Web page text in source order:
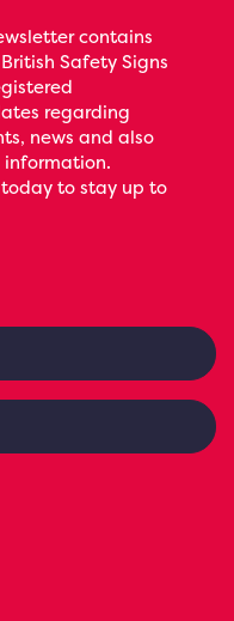
contains
Safety Signs
regarding
news and also
to stay up to